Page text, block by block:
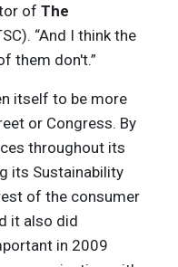
of The
“And I think the
them don't.”
itself to be more
or Congress. By
throughout its
its Sustainability
of the consumer
it also did
in 2009